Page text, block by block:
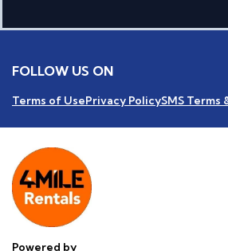
FOLLOW US ON
Terms of UsePrivacy PolicySMS Terms
Powered by